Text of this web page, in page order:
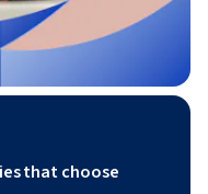
that choose